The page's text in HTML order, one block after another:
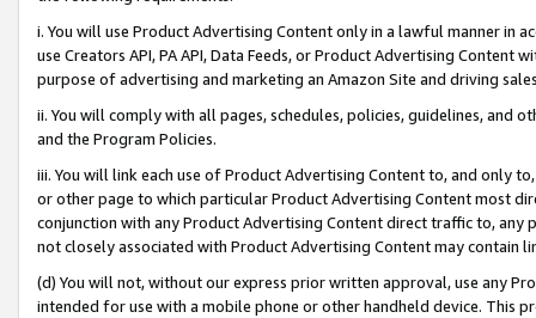
i. You will use Product Advertising Content only in a lawful manner in
use Creators API, PA API, Data Feeds, or Product Advertising
purpose of advertising and marketing an Amazon Site and driving
ii. You will comply with all pages, schedules, policies, guidelines, and
and the Program Policies.
iii. You will link each use of Product Advertising Content to, and only
or other page to which particular Product Advertising Content most
conjunction with any Product Advertising Content direct traffic to,
not closely associated with Product Advertising Content may contain
(d) You will not, without our express prior written approval, use any
intended for use with a mobile phone or other handheld device. This